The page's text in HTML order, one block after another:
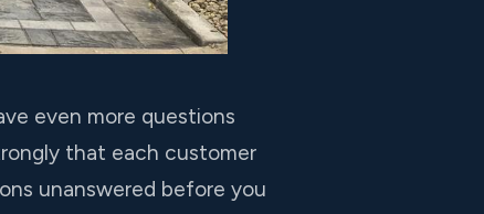
even more questions
that each customer
unanswered before you